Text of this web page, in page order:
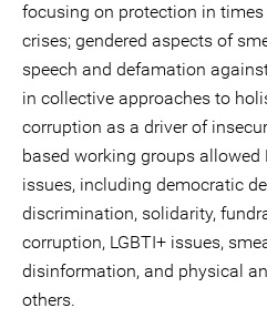
focusing on protection in
crises; gendered aspects of
speech and defamation
in collective approaches to
corruption as a driver of
based working groups allowed
issues, including democratic
discrimination, solidarity,
corruption, LGBTI+ issues,
disinformation, and physical
others.